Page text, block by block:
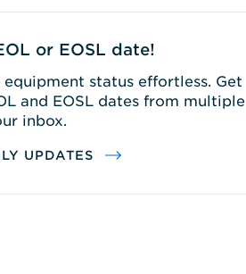
or EOSL date!
status effortless. Get
and EOSL dates from multiple
inbox.
UPDATES